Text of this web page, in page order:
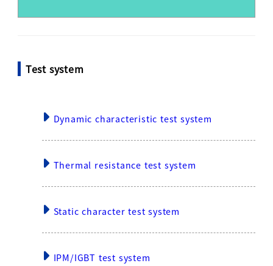
Test system
Dynamic characteristic test system
Thermal resistance test system
Static character test system
IPM/IGBT test system